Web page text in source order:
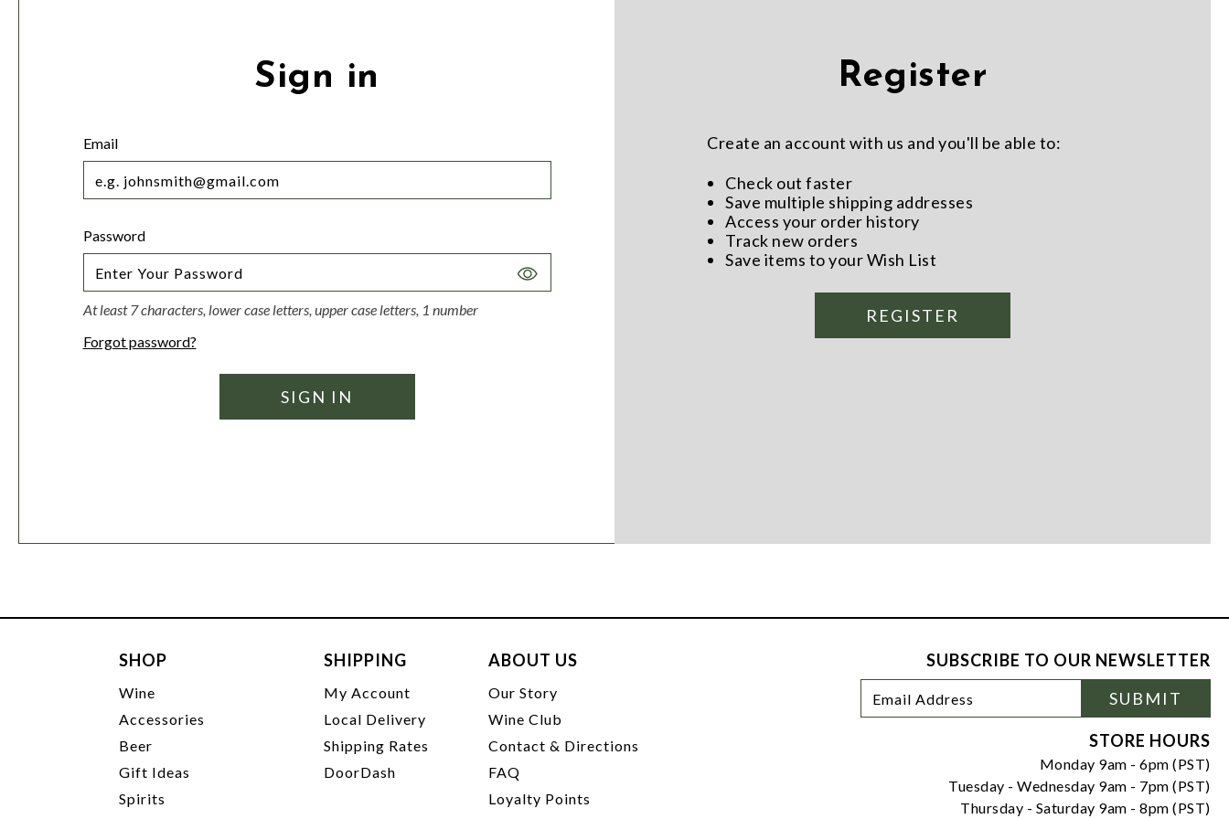
Sign in
Email
Password
Toggle
At least 7 characters, lower case letters, upper case letters, 1 number
Forgot password?
Register
Create an account with us and you'll be able to:
Check out faster
Save multiple shipping addresses
Access your order history
Track new orders
Save items to your Wish List
REGISTER
SHOP
Wine
Accessories
Beer
Gift Ideas
Spirits
SHIPPING
My Account
Local Delivery
Shipping Rates
DoorDash
ABOUT US
Our Story
Wine Club
Contact & Directions
FAQ
Loyalty Points
SUBSCRIBE TO OUR NEWSLETTER
Newsletter
Signup
Address
SUBMIT
STORE HOURS
Monday 9am - 6pm (PST)
Tuesday - Wednesday 9am - 7pm (PST)
Thursday - Saturday 9am - 8pm (PST)